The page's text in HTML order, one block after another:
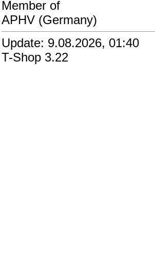
Member of
APHV (Germany)
Update: 9.08.2026, 01:40
T-Shop 3.22